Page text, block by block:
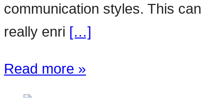
communication styles. This can
really enri […]
Read more »